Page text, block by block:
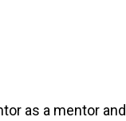
as a mentor